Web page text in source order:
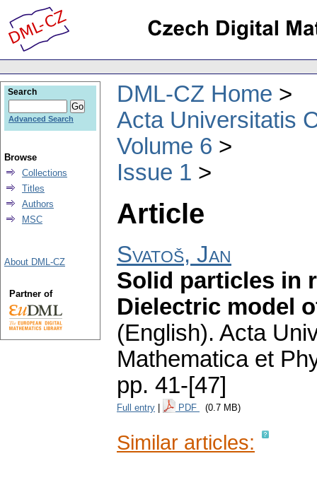
DML-CZ Home
Acta Universitatis
Volume 6
Issue 1
Article
Svatoš, Jan
Solid particles in
Dielectric model
(English). Acta
Mathematica et
pp. 41-[47]
Full entry PDF (0.7 MB)
Similar articles:
Search
Advanced Search
Browse
Collections
Titles
Authors
MSC
About DML-CZ
Partner of